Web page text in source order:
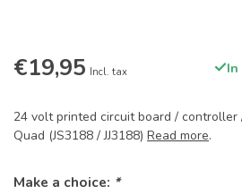
€19,95 Incl. tax
24 volt printed circuit board /
Quad (JS3188 / JJ3188) Read more.
Make a choice: *